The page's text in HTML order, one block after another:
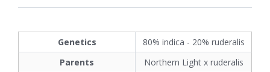
Genetics
80% indica - 20% ruderalis
Parents
Northern Light x ruderalis